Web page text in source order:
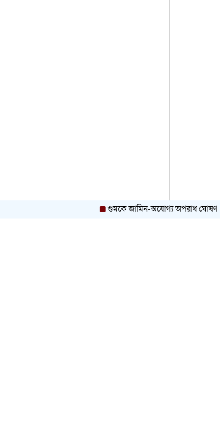
PM Tarique Rahman Urges
Malaysia to Reopen Labour
গুমকে জামিন-অযোগ্য অপরাধ ঘোষণা,